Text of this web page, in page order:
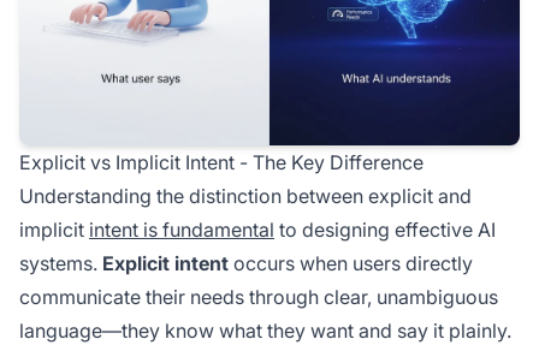
Explicit vs Implicit Intent - The Key Difference
Understanding the distinction between explicit and
implicit intent is fundamental to designing effective AI
systems. Explicit intent occurs when users directly
communicate their needs through clear, unambiguous
language—they know what they want and say it plainly.